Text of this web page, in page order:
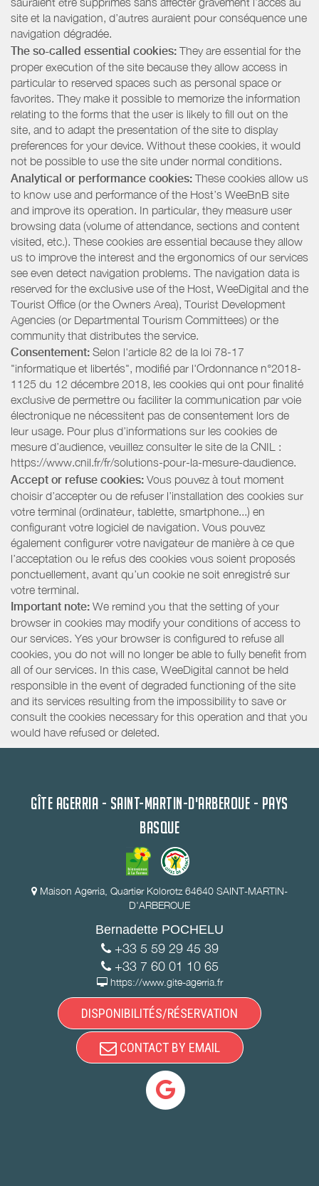
site et la navigation, d’autres auraient pour conséquence une
navigation dégradée.
The so-called essential cookies: They are essential for the
proper execution of the site because they allow access in
particular to reserved spaces such as personal space or
favorites. They make it possible to memorize the information
relating to the forms that the user is likely to fill out on the
site, and to adapt the presentation of the site to display
preferences for your device. Without these cookies, it would
not be possible to use the site under normal conditions.
Analytical or performance cookies: These cookies allow us
to know use and performance of the Host’s WeeBnB site
and improve its operation. In particular, they measure user
browsing data (volume of attendance, sections and content
visited, etc.). These cookies are essential because they allow
us to improve the interest and the ergonomics of our services
see even detect navigation problems. The navigation data is
reserved for the exclusive use of the Host, WeeDigital and the
Tourist Office (or the Owners Area), Tourist Development
Agencies (or Departmental Tourism Committees) or the
community that distributes the service.
Consentement: Selon l'article 82 de la loi 78-17
"informatique et libertés", modifié par l'Ordonnance n°2018-
1125 du 12 décembre 2018, les cookies qui ont pour finalité
exclusive de permettre ou faciliter la communication par voie
électronique ne nécessitent pas de consentement lors de
leur usage. Pour plus d’informations sur les cookies de
mesure d’audience, veuillez consulter le site de la CNIL :
https://www.cnil.fr/fr/solutions-pour-la-mesure-daudience.
Accept or refuse cookies: Vous pouvez à tout moment
choisir d’accepter ou de refuser l’installation des cookies sur
votre terminal (ordinateur, tablette, smartphone...) en
configurant votre logiciel de navigation. Vous pouvez
également configurer votre navigateur de manière à ce que
l’acceptation ou le refus des cookies vous soient proposés
ponctuellement, avant qu’un cookie ne soit enregistré sur
votre terminal.
Important note: We remind you that the setting of your
browser in cookies may modify your conditions of access to
our services. Yes your browser is configured to refuse all
cookies, you do not will no longer be able to fully benefit from
all of our services. In this case, WeeDigital cannot be held
responsible in the event of degraded functioning of the site
and its services resulting from the impossibility to save or
consult the cookies necessary for this operation and that you
would have refused or deleted.
GÎTE AGERRIA - SAINT-MARTIN-D'ARBEROUE - PAYS
BASQUE
Maison Agerria, Quartier Kolorotz 64640 SAINT-MARTIN-
D'ARBEROUE
Bernadette POCHELU
+33 5 59 29 45 39
+33 7 60 01 10 65
https://www.gite-agerria.fr
DISPONIBILITÉS/RÉSERVATION
CONTACT BY EMAIL